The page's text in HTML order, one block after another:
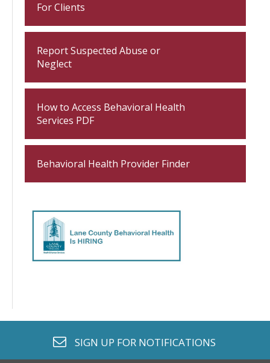
For Clients
Report Suspected Abuse or
Neglect
How to Access Behavioral Health
Services PDF
Behavioral Health Provider Finder
envelope o
SIGN UP FOR NOTIFICATIONS